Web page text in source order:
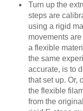
Turn up the
steps are
using a rigid
movements
a flexible
the same
accurate, is to
that set up. Or,
the flexible
from the